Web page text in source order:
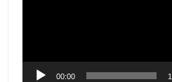
00:00